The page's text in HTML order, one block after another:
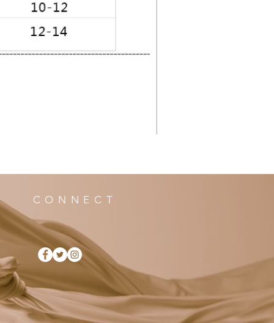
CONNECT